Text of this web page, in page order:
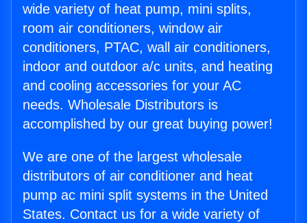
wide variety of heat pump, mini splits,
room air conditioners, window air
conditioners, PTAC, wall air conditioners,
indoor and outdoor a/c units, and heating
and cooling accessories for your AC
needs. Wholesale Distributors is
accomplished by our great buying power!
We are one of the largest wholesale
distributors of air conditioner and heat
pump ac mini split systems in the United
States. Contact us for a wide variety of